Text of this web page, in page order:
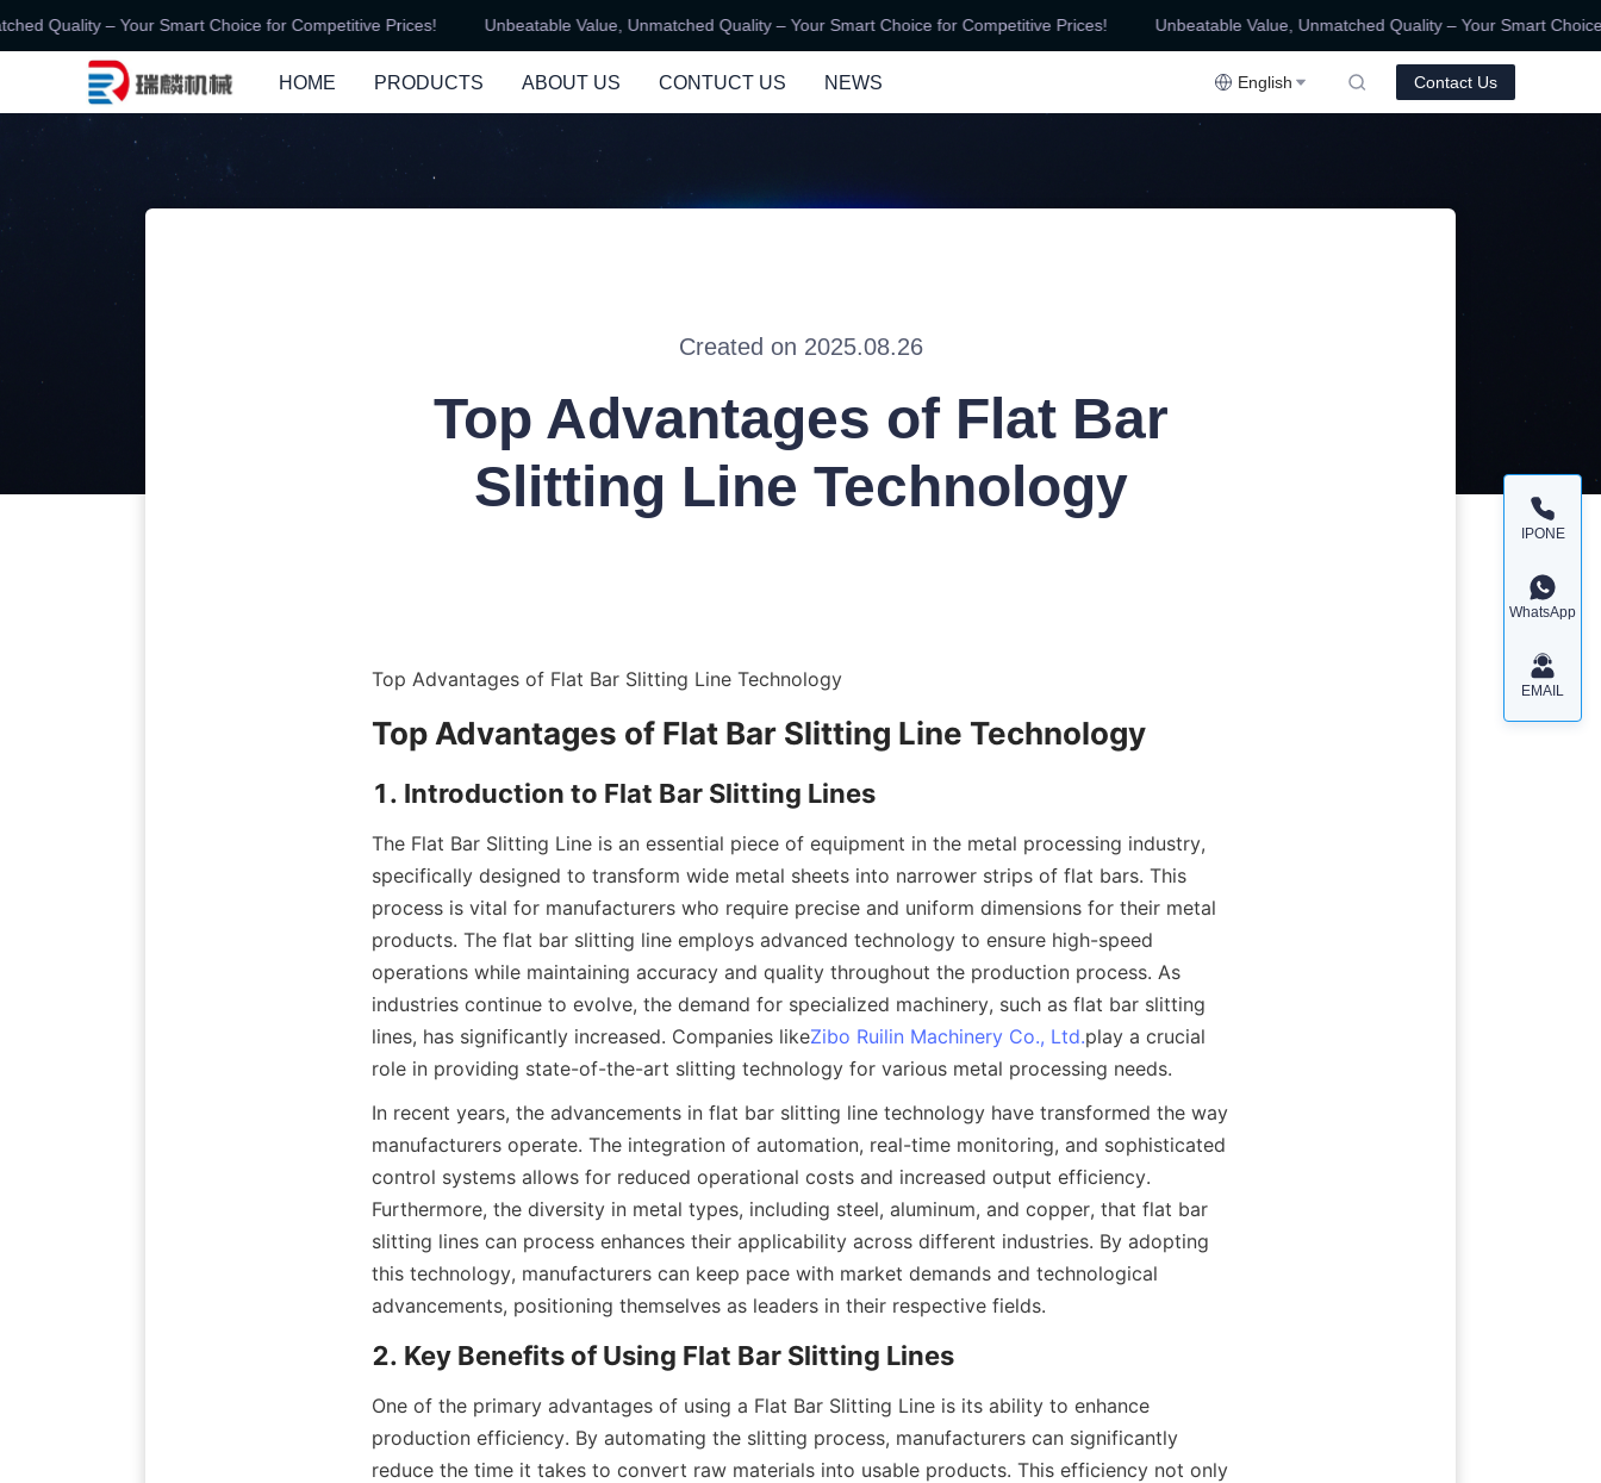
Quality – Your Smart Choice for Competitive Prices! Unbeatable Value, Unmatched Quality – Your Smart Choice for Competitive Prices!
Unbeatable Value, Unmatched Quality – Your Smart Choice
Unbeatable Value, Unmatched Quality – Your Smart Choice for Competitive Prices!
HOME PRODUCTS ABOUT US CONTUCT US NEWS English Contact Us
Created on 2025.08.26
Top Advantages of Flat Bar
Slitting Line Technology
Top Advantages of Flat Bar Slitting Line Technology
Top Advantages of Flat Bar Slitting Line Technology
1. Introduction to Flat Bar Slitting Lines
The Flat Bar Slitting Line is an essential piece of equipment in the metal processing industry,
specifically designed to transform wide metal sheets into narrower strips of flat bars. This
process is vital for manufacturers who require precise and uniform dimensions for their metal
products. The flat bar slitting line employs advanced technology to ensure high-speed
operations while maintaining accuracy and quality throughout the production process. As
industries continue to evolve, the demand for specialized machinery, such as flat bar slitting
lines, has significantly increased. Companies likeZibo Ruilin Machinery Co., Ltd.play a crucial
role in providing state-of-the-art slitting technology for various metal processing needs.
In recent years, the advancements in flat bar slitting line technology have transformed the way
manufacturers operate. The integration of automation, real-time monitoring, and sophisticated
control systems allows for reduced operational costs and increased output efficiency.
Furthermore, the diversity in metal types, including steel, aluminum, and copper, that flat bar
slitting lines can process enhances their applicability across different industries. By adopting
this technology, manufacturers can keep pace with market demands and technological
advancements, positioning themselves as leaders in their respective fields.
2. Key Benefits of Using Flat Bar Slitting Lines
One of the primary advantages of using a Flat Bar Slitting Line is its ability to enhance
production efficiency. By automating the slitting process, manufacturers can significantly
reduce the time it takes to convert raw materials into usable products. This efficiency not only
IPONE
WhatsApp
EMAIL